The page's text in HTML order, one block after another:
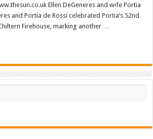
Ellen DeGeneres and wife Portia
and Portia de Rossi celebrated Portia’s 52nd
Firehouse, marking another …